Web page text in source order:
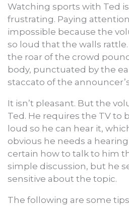
Watching sports with Ted
frustrating. Paying
impossible because the
so loud that the walls rattle.
the roar of the crowd
body, punctuated by the
staccato of the
It isn’t pleasant. But the
Ted. He requires the TV to
loud so he can hear it,
obvious he needs a hearing
certain how to talk to him
simple discussion, but he
sensitive about the topic.
The following are some